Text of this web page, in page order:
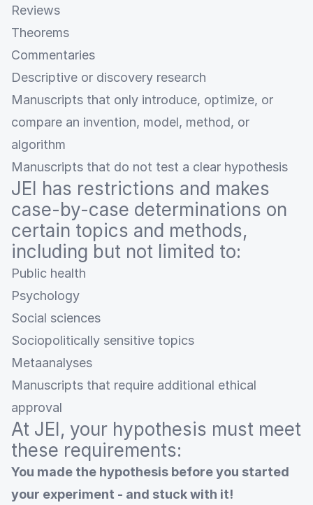
Reviews
Theorems
Commentaries
Descriptive or discovery research
Manuscripts that only introduce, optimize, or
compare an invention, model, method, or
algorithm
Manuscripts that do not test a clear hypothesis
JEI has restrictions and makes
case-by-case determinations on
certain topics and methods,
including but not limited to:
Public health
Psychology
Social sciences
Sociopolitically sensitive topics
Metaanalyses
Manuscripts that require additional ethical
approval
At JEI, your hypothesis must meet
these requirements:
You made the hypothesis before you started
your experiment - and stuck with it!